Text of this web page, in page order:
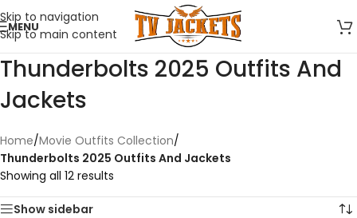
Skip to navigation
Skip to main content
MENU
Thunderbolts 2025 Outfits And
Jackets
Home/Movie Outfits Collection/
Thunderbolts 2025 Outfits And Jackets
Showing all 12 results
Show sidebar